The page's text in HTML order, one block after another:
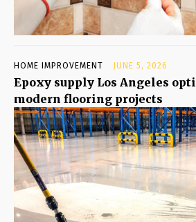
HOME IMPROVEMENT JUNE 5, 2026
Epoxy supply Los Angeles
modern flooring projects